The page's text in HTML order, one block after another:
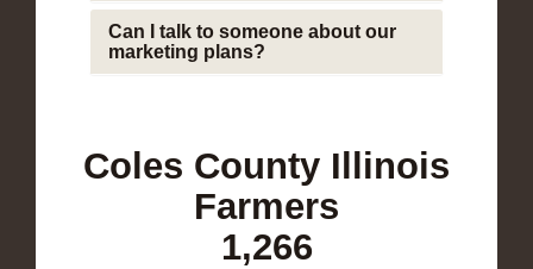
Can I talk to someone about our
marketing plans?
Coles County Illinois
Farmers
1,266